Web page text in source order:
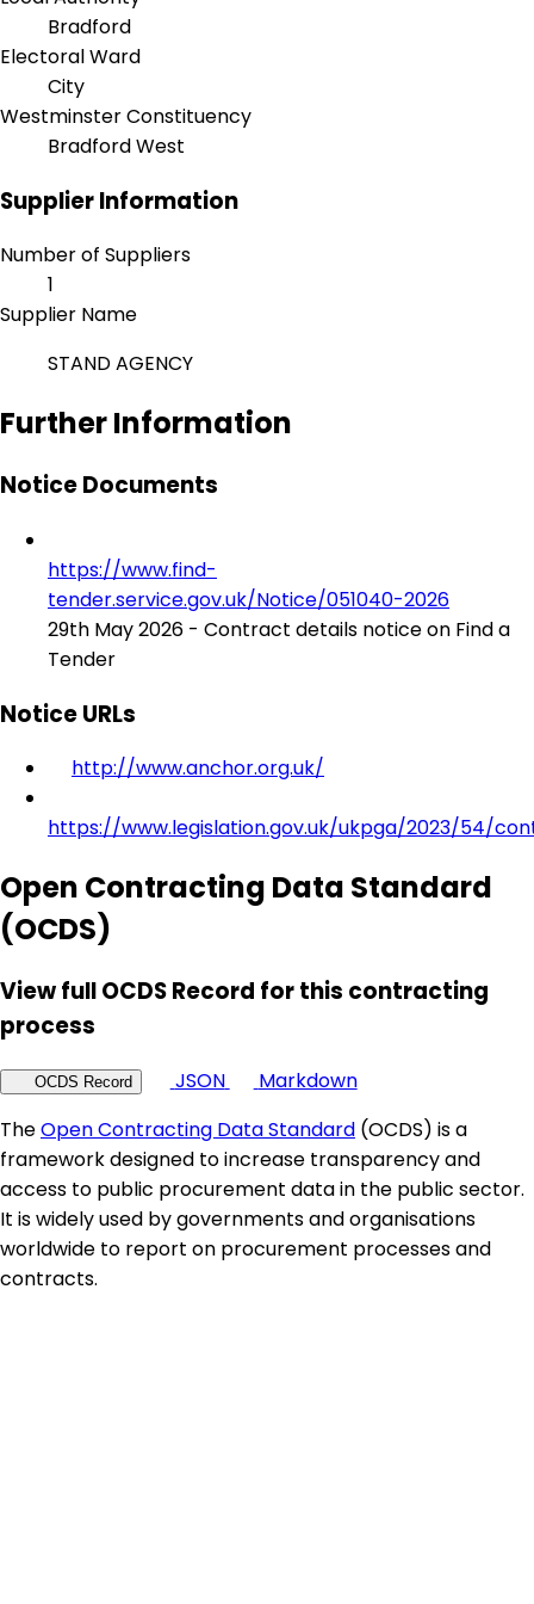
Bradford
Electoral Ward
City
Westminster Constituency
Bradford West
Supplier Information
Number of Suppliers
1
Supplier Name
STAND AGENCY
Further Information
Notice Documents
https://www.find-
tender.service.gov.uk/Notice/051040-2026
29th May 2026 - Contract details notice on Find a
Tender
Notice URLs
http://www.anchor.org.uk/
https://www.legislation.gov.uk/ukpga/2023/54/
Open Contracting Data Standard
(OCDS)
View full OCDS Record for this contracting
process
OCDS Record JSON
Markdown
TheOpen Contracting Data Standard (OCDS) is a
framework designed to increase transparency and
access to public procurement data in the public sector.
It is widely used by governments and organisations
worldwide to report on procurement processes and
contracts.